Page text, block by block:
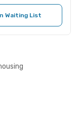
Waiting List